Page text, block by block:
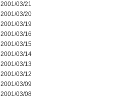
2001/03/21
2001/03/20
2001/03/19
2001/03/16
2001/03/15
2001/03/14
2001/03/13
2001/03/12
2001/03/09
2001/03/08